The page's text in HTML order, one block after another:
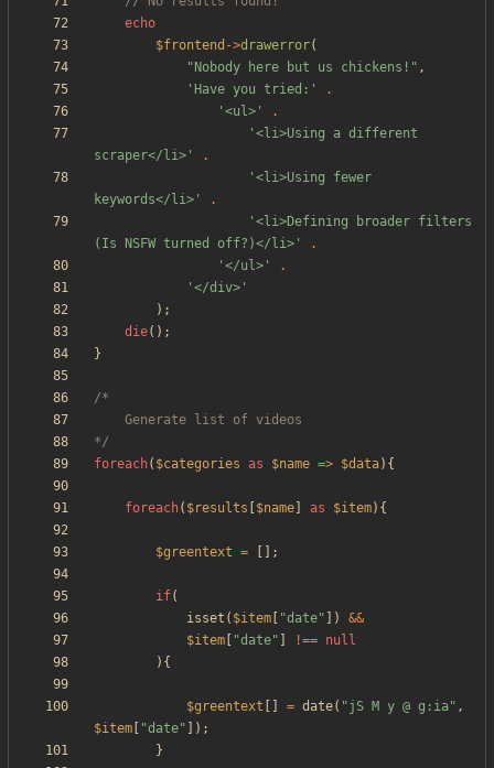
echo
$frontend ->drawerror(
" Nobody here but us chickens! " ,
'Have you tried:'
.
'<ul>'
.
'<li>Using a different
scraper</li>'
.
'<li>Using fewer
keywords</li>'
.
'<li>Defining broader filters
(Is NSFW turned off?)</li>'
.
'</ul>'
.
'</div>'
);
die();
}
*/
foreach( $categories as $name => $data){
foreach( $results $name as $item){
$greentext = [];
if(
isset ( $item "date" ])
&&
$item
"date" !== null
){
$greentext = date( "jS M y @ g:ia" ,
$item
"date" ]);
}